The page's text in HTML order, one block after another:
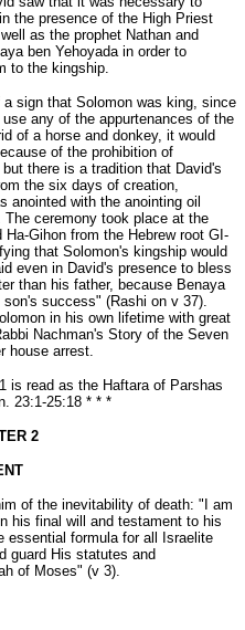
the presence of the High Priest
as the prophet Nathan and
ben Yehoyada in order to
to the kingship.
sign that Solomon was king, since
any of the appurtenances of the
of a horse and donkey, it would
of the prohibition of
there is a tradition that David's
the six days of creation,
anointed with the anointing oil
ceremony took place at the
Gihon from the Hebrew root GI-
that Solomon's kingship would
even in David's presence to bless
than his father, because Benaya
success" (Rashi on v 37).
in his own lifetime with great
Nachman's Story of the Seven
house arrest.
is read as the Haftara of Parshas
23:1-25:18 * * *
2
of the inevitability of death: "I am
his final will and testament to his
essential formula for all Israelite
guard His statutes and
of Moses" (v 3).